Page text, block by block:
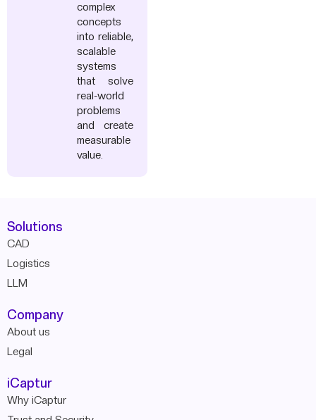
complex
concepts
into reliable,
scalable
systems
that solve
real-world
problems
and create
measurable
value.
Solutions
CAD
Logistics
LLM
Company
About us
Legal
iCaptur
Why iCaptur